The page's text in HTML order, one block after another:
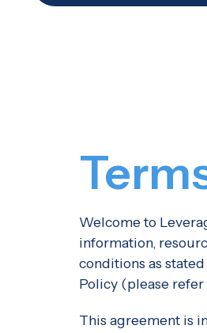
Welcome to
information,
conditions as
Policy (please
This agreement is